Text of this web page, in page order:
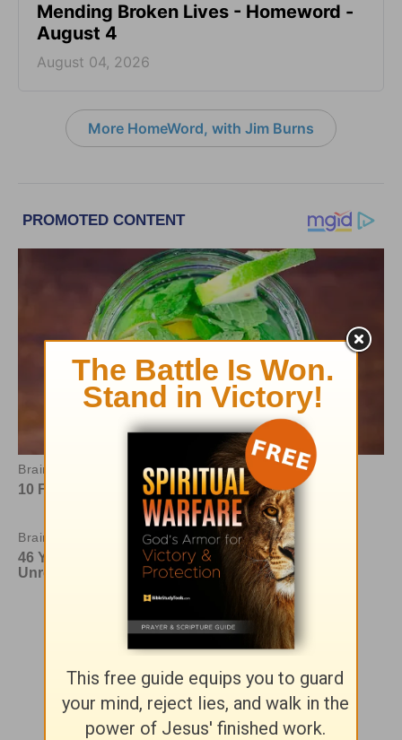
Mending Broken Lives - Homeword -
August 4
August 04, 2026
More HomeWord, with Jim Burns